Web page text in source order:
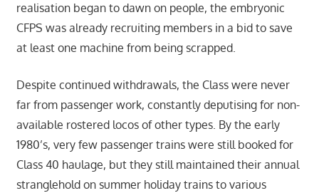
realisation began to dawn on people, the embryonic
CFPS was already recruiting members in a bid to save
at least one machine from being scrapped.
Despite continued withdrawals, the Class were never
far from passenger work, constantly deputising for non-
available rostered locos of other types. By the early
1980’s, very few passenger trains were still booked for
Class 40 haulage, but they still maintained their annual
stranglehold on summer holiday trains to various